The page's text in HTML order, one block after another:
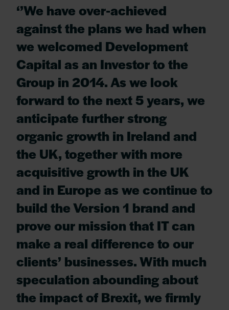
‘’We have over-achieved
against the plans we had when
we welcomed Development
Capital as an Investor to the
Group in 2014. As we look
forward to the next 5 years, we
anticipate further strong
organic growth in Ireland and
the UK, together with more
acquisitive growth in the UK
and in Europe as we continue to
build the Version 1 brand and
prove our mission that IT can
make a real difference to our
clients’ businesses. With much
speculation abounding about
the impact of Brexit, we firmly